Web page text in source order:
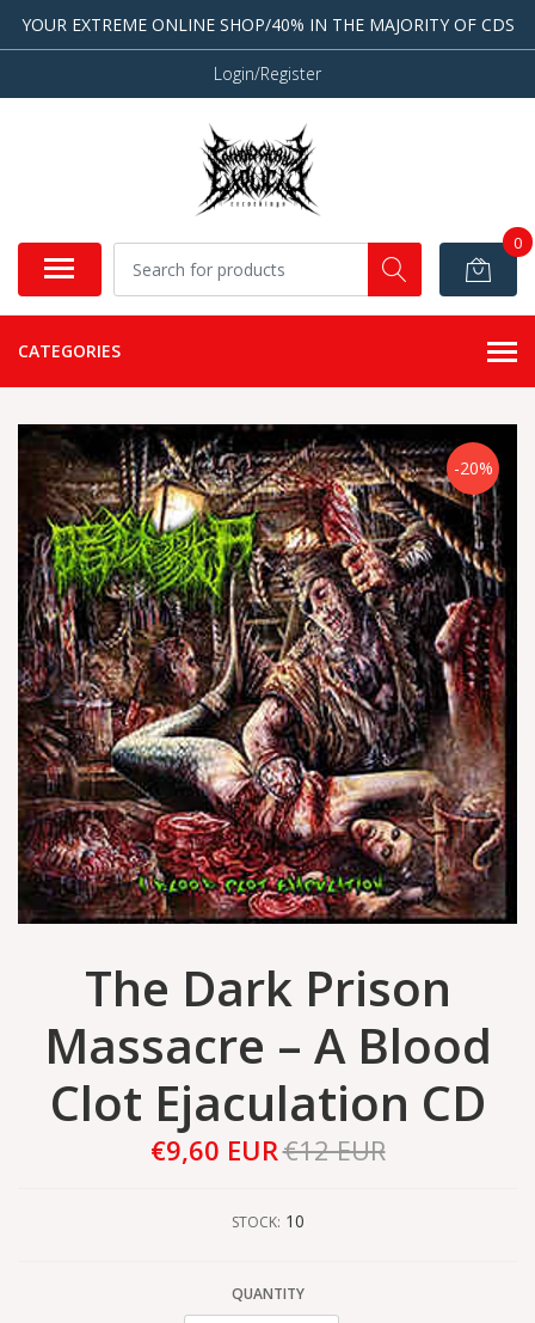
YOUR EXTREME ONLINE SHOP/40% IN THE MAJORITY OF CDS
Login/Register
0
CATEGORIES
-20%
The Dark Prison
Massacre ‎– A Blood
Clot Ejaculation CD
€9,60 EUR€12 EUR
STOCK: 10
QUANTITY